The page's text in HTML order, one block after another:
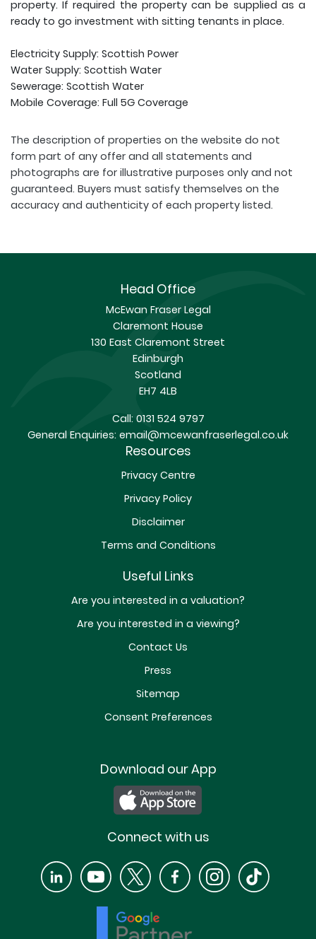
property. If required the property can be supplied as a
ready to go investment with sitting tenants in place.
Electricity Supply: Scottish Power
Water Supply: Scottish Water
Sewerage: Scottish Water
Mobile Coverage: Full 5G Coverage
The description of properties on the website do not
form part of any offer and all statements and
photographs are for illustrative purposes only and not
guaranteed. Buyers must satisfy themselves on the
accuracy and authenticity of each property listed.
Head Office
McEwan Fraser Legal
Claremont House
130 East Claremont Street
Edinburgh
Scotland
EH7 4LB
Call:0131 524 9797
General Enquiries: email@mcewanfraserlegal.co.uk
Resources
Privacy Centre
Privacy Policy
Disclaimer
Terms and Conditions
Useful Links
Are you interested in a valuation?
Are you interested in a viewing?
Contact Us
Press
Sitemap
Consent Preferences
Download our App
Connect with us